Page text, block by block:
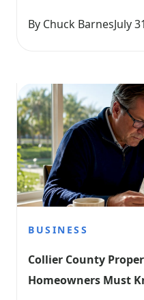
By Chuck BarnesJuly
BUSINESS
Collier County
Homeowners Must